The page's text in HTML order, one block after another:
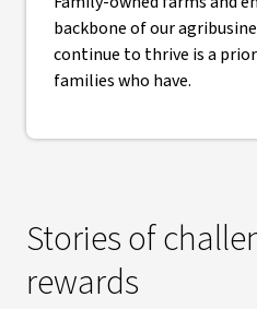
backbone of our
continue to thrive is a
families who have.
Stories of
rewards